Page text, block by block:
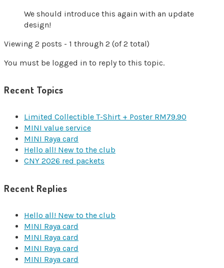
We should introduce this again with an update
design!
Viewing 2 posts - 1 through 2 (of 2 total)
You must be logged in to reply to this topic.
Recent Topics
Limited Collectible T-Shirt + Poster RM79.90
MINI value service
MINI Raya card
Hello all! New to the club
CNY 2026 red packets
Recent Replies
Hello all! New to the club
MINI Raya card
MINI Raya card
MINI Raya card
MINI Raya card